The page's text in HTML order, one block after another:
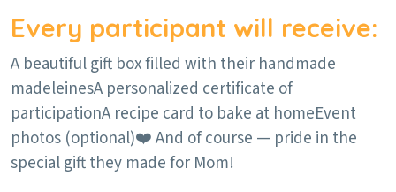
Every participant will receive:
A beautiful gift box filled with their handmade
madeleinesA personalized certificate of
participationA recipe card to bake at homeEvent
photos (optional)❤️ And of course — pride in the
special gift they made for Mom!